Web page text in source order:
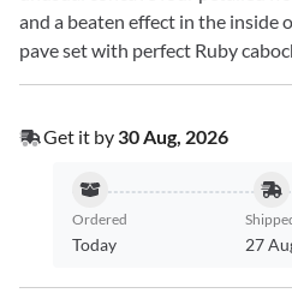
and a beaten effect in the inside
pave set with perfect Ruby
Get it by 30 Aug, 2026
Ordered
Today 27